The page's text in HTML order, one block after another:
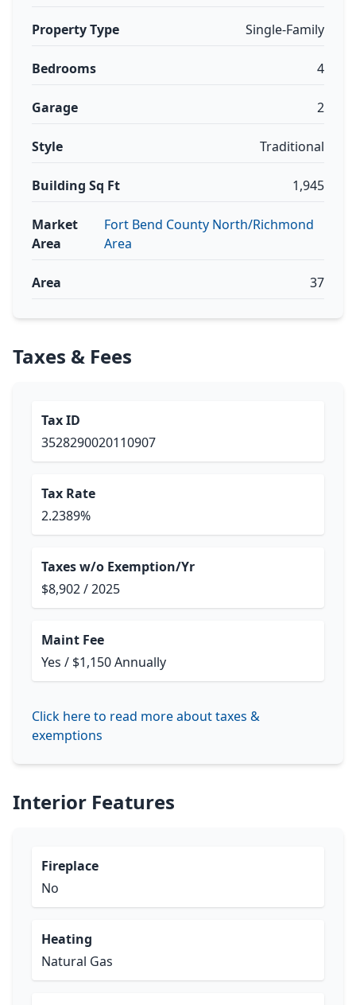
Property Type Single-Family
Bedrooms 4
Garage 2
Style Traditional
Building Sq Ft 1,945
Market
Area
Fort Bend County North/Richmond
Area
Area 37
Taxes & Fees
Tax ID
3528290020110907
Tax Rate
2.2389%
Taxes w/o Exemption/Yr
$8,902 / 2025
Maint Fee
Yes / $1,150 Annually
Click here to read more about taxes &
exemptions
Interior Features
Fireplace
No
Heating
Natural Gas